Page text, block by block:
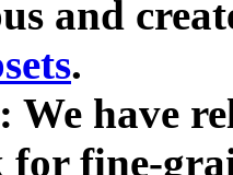
and
.
We have
for fine-